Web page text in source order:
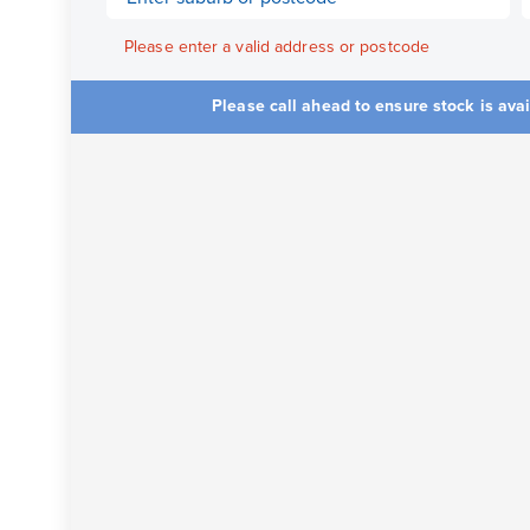
Please enter a valid address or postcode
Please call ahead to ensure stock is